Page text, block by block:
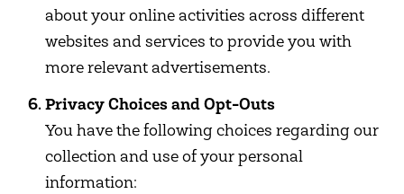
about your online activities across different
websites and services to provide you with
more relevant advertisements.
Privacy Choices and Opt-Outs
You have the following choices regarding our
collection and use of your personal
information: